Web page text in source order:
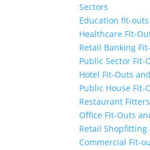
Sectors
Education fit-
Healthcare Fit-
Retail Banking
Public Sector
Hotel Fit-Outs
Public House
Restaurant
Office Fit-Outs
Retail
Commercial Fit-